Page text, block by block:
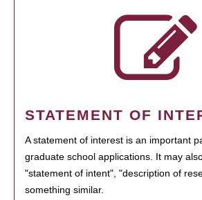
STATEMENT OF
A statement of interest is an important
graduate school applications. It may
"statement of intent", "description of
something similar.